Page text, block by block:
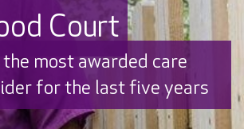
Court
Care UK is trusted to
16,000 families